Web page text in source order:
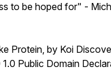
to be hoped for" -
Protein, by Koi
1.0 Public Domain